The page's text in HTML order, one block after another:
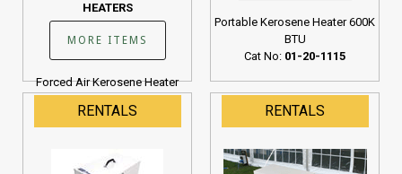
HEATERS
MORE ITEMS
Forced Air Kerosene Heater
190K BTU
Cat No:01-20-1107
Portable Kerosene Heater 600K
BTU
Cat No: 01-20-1115
RENTALS RENTALS